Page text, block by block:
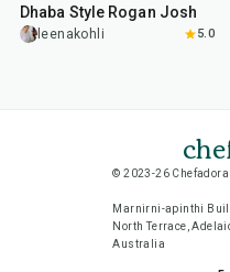
Dhaba Style Rogan Josh
leenakohli 5.0
© 2023-26 Chefadora
Marnirni-apinthi
North Terrace,
Australia